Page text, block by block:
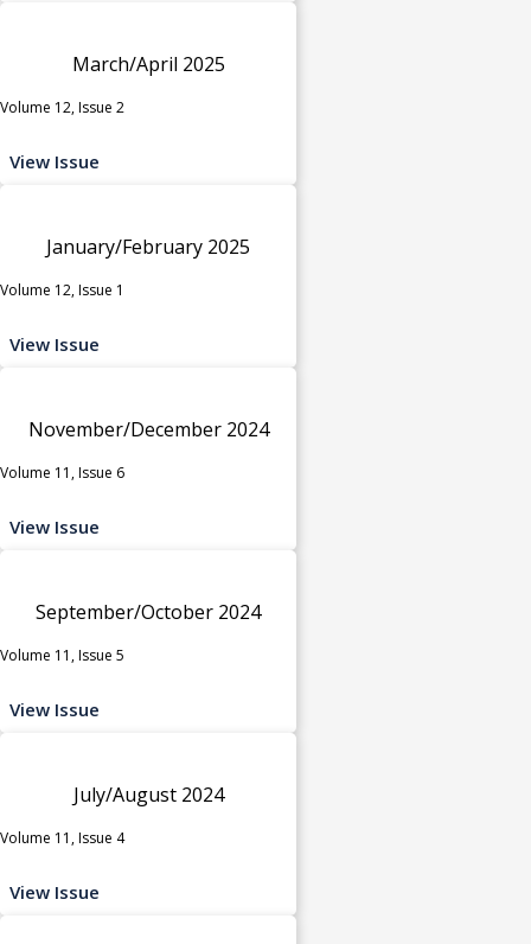
March/April 2025
Volume 12, Issue 2
View Issue
January/February 2025
Volume 12, Issue 1
View Issue
November/December 2024
Volume 11, Issue 6
View Issue
September/October 2024
Volume 11, Issue 5
View Issue
July/August 2024
Volume 11, Issue 4
View Issue